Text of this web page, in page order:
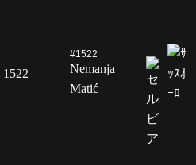
1522
#1522
Nemanja
Matić